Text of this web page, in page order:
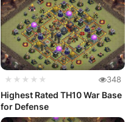
★★★★★ 348
Highest Rated TH10 War Base
for Defense